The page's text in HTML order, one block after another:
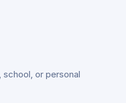
or personal